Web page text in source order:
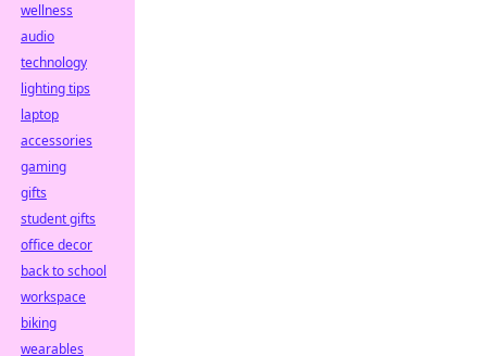
wellness
audio
technology
lighting tips
laptop
accessories
gaming
gifts
student gifts
office decor
back to school
workspace
biking
wearables